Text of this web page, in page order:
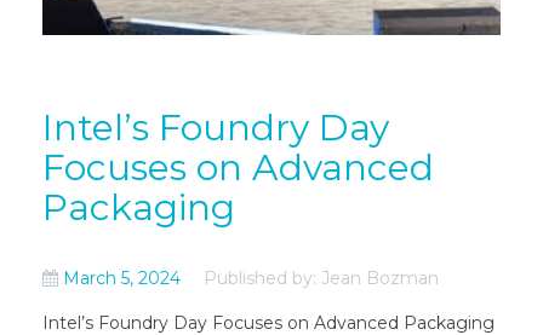
Intel’s Foundry Day
Focuses on Advanced
Packaging
March 5, 2024 Published by: Jean Bozman
Intel’s Foundry Day Focuses on Advanced Packaging